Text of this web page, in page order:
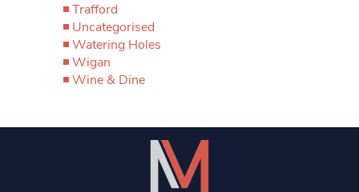
Trafford
Uncategorised
Watering Holes
Wigan
Wine & Dine